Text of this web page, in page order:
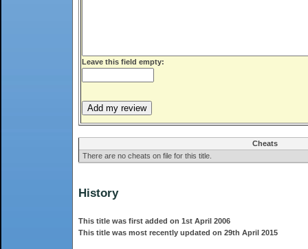
Leave this field empty:
Cheats
There are no cheats on file for this title.
History
This title was first added on 1st April 2006
This title was most recently updated on 29th April 2015